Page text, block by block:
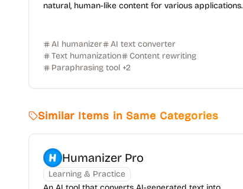
natural, human-like content for various applications.
AI humanizer
AI text converter
Text humanization
Content rewriting
Paraphrasing tool +2
Similar Items in Same Categories
Humanizer Pro
Learning & Practice